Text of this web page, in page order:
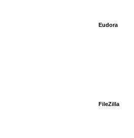
Eudora
FileZilla